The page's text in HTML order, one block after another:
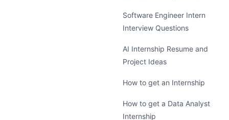
Software Engineer Intern
Interview Questions
AI Internship Resume and
Project Ideas
How to get an Internship
How to get a Data Analyst
Internship